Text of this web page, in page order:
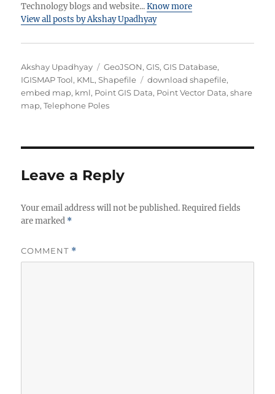
Technology blogs and website...Know more
View all posts by Akshay Upadhyay
Author
Akshay Upadhyay Categories
GeoJSON,GIS,GIS Database,
IGISMAP Tool, KML ,Shapefile Tags
download shapefile,
embed map, kml, Point GIS Data, Point Vector Data,share
map,Telephone Poles
Leave a Reply
Your email address will not be published. Required fields
are marked *
COMMENT *